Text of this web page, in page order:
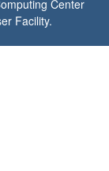
Center
Facility.